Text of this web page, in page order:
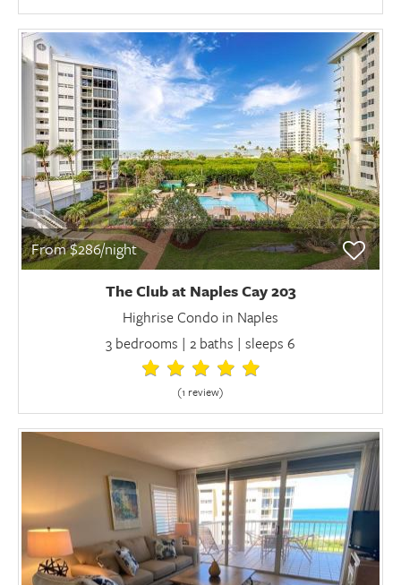
From $286/night
The Club at Naples Cay 203
Highrise Condo in Naples
3 bedrooms | 2 baths | sleeps 6
(1 review)